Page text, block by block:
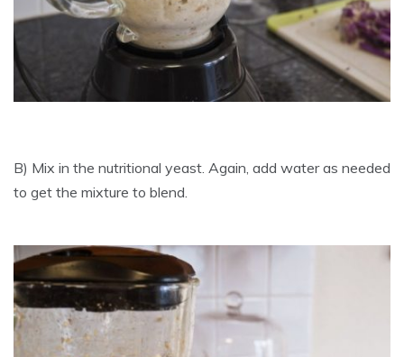
B) Mix in the nutritional yeast. Again, add water as needed
to get the mixture to blend.